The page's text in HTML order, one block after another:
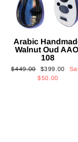
Arabic
Walnut Oud
108
Regular
$449.00
Sale
price
$399.00
$50.00